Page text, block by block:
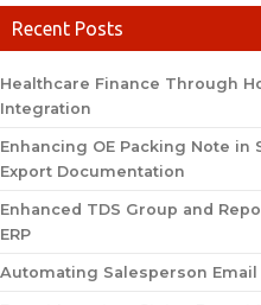
Recent Posts
Healthcare Finance Through
Integration
Enhancing OE Packing Note in
Export Documentation
Enhanced TDS Group and
ERP
Automating Salesperson Email